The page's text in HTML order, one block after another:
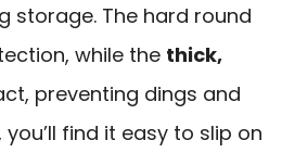
storage. The hard round
while the thick,
preventing dings and
you’ll find it easy to slip on